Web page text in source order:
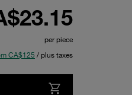
per piece
CA$125 / plus taxes